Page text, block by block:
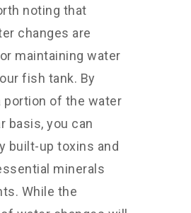
noting that
changes are
maintaining water
fish tank. By
portion of the water
basis, you can
built-up toxins and
minerals
While the